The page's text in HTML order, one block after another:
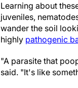
Learning about
juveniles,
wander the soil
highly pathogenic
"A parasite that
said. "It's like